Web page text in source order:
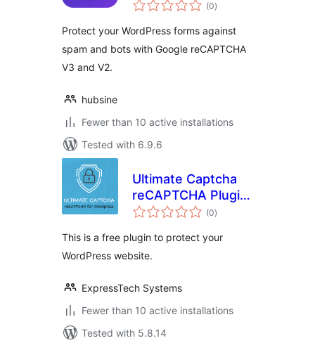
Fallback for (0ratings
)
Protect your WordPress forms against
spam and bots with Google reCAPTCHA
V3 and V2.
hubsine
Fewer than 10 active installations
Tested with 6.9.6
Ultimate Captcha
reCAPTCHA Plugin
for WordPress
(0total
ratings
)
This is a free plugin to protect your
WordPress website.
ExpressTech Systems
Fewer than 10 active installations
Tested with 5.8.14